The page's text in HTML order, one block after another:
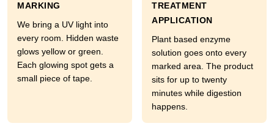
MARKING
We bring a UV light into
every room. Hidden waste
glows yellow or green.
Each glowing spot gets a
small piece of tape.
TREATMENT
APPLICATION
Plant based enzyme
solution goes onto every
marked area. The product
sits for up to twenty
minutes while digestion
happens.